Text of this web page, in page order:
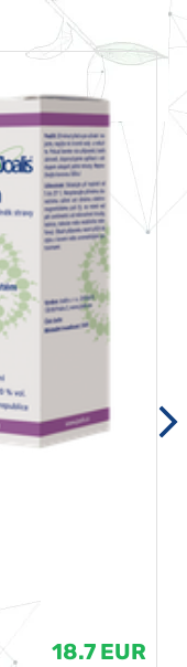
18.7 EUR